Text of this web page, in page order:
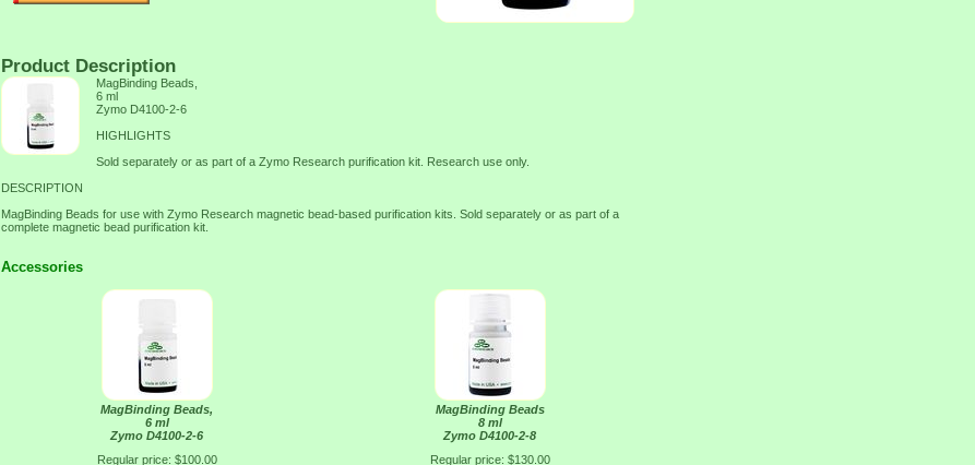
Product Description
MagBinding Beads,
6 ml
Zymo D4100-2-6
HIGHLIGHTS
Sold separately or as part of a Zymo Research purification kit. Research use only.
DESCRIPTION
MagBinding Beads for use with Zymo Research magnetic bead-based purification kits. Sold separately or as part of a
complete magnetic bead purification kit.
Accessories
MagBinding Beads,
6 ml
Zymo D4100-2-6
Regular price: $100.00
MagBinding Beads
8 ml
Zymo D4100-2-8
Regular price: $130.00